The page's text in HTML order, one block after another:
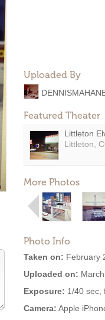
Uploaded By
Featured Theater
Littleton
Littleton,
More Photos
Photo Info
Taken on: February
Uploaded on:
Exposure: 1/40 sec,
Camera: Apple